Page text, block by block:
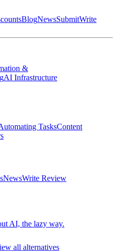
BlogNewsSubmitWrite
&
AI Infrastructure
TasksContent
NewsWrite Review
AI, the lazy way.
all alternatives